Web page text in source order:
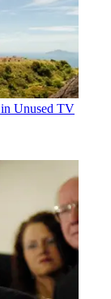
Unused TV